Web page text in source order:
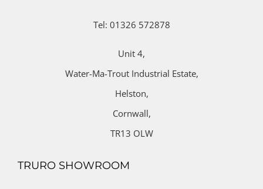
Tel: 01326 572878
Unit 4,
Water-Ma-Trout Industrial Estate,
Helston,
Cornwall,
TR13 OLW
TRURO SHOWROOM